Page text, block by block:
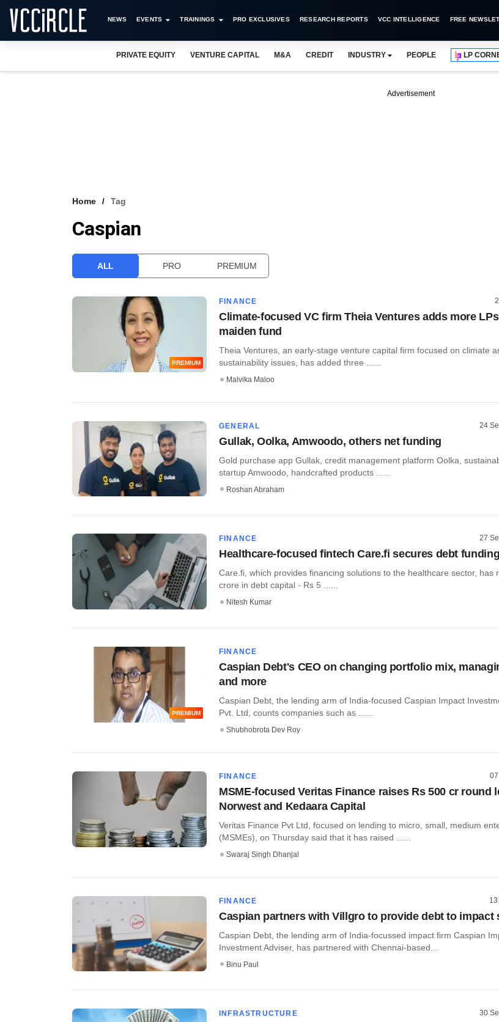
NEWS EVENTS TRAININGS PRO EXCLUSIVES RESEARCH REPORTS VCC INTELLIGENCE FREE
PRIVATE EQUITY VENTURE CAPITAL M&A CREDIT INDUSTRY PEOPLE LP
Advertisement
Home Tag
Caspian
ALL PRO PREMIUM
PREMIUM
FINANCE
Climate-focused VC firm Theia Ventures adds more
maiden fund
​Theia Ventures, an early-stage venture capital firm focused on climate
sustainability issues, has added three ......
Malvika Maloo
GENERAL 24
Gullak, Oolka, Amwoodo, others net funding
Gold purchase app Gullak, credit management platform Oolka,
startup Amwoodo, handcrafted products ......
Roshan Abraham
FINANCE 27
Healthcare-focused fintech Care.fi secures debt funding
Care.fi, which provides financing solutions to the healthcare sector, has
crore in debt capital - Rs 5 ......
Nitesh Kumar
PREMIUM
FINANCE
Caspian Debt's CEO on changing portfolio mix,
and more
Caspian Debt, the lending arm of India-focused Caspian Impact
Pvt. Ltd, counts companies such as ......
Shubhobrota Dev Roy
FINANCE
MSME-focused Veritas Finance raises Rs 500 cr round
Norwest and Kedaara Capital
Veritas Finance Pvt Ltd, focused on lending to micro, small, medium
(MSMEs), on Thursday said that it has raised ......
Swaraj Singh Dhanjal
FINANCE
Caspian partners with Villgro to provide debt to impact
Caspian Debt, the lending arm of India-focussed impact firm Caspian
Investment Adviser, has partnered with Chennai-based...
Binu Paul
INFRASTRUCTURE 30